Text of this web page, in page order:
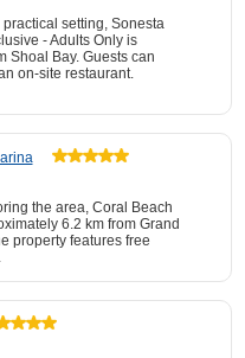
setting, Sonesta
- Adults Only is
Shoal Bay. Guests can
on-site restaurant.
the area, Coral Beach
6.2 km from Grand
property features free